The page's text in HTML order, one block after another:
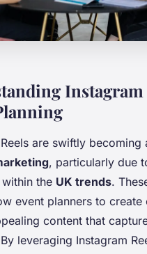
Instagram
are swiftly becoming
, particularly due
the UK trends.
event planners to create
content that
leveraging Instagram